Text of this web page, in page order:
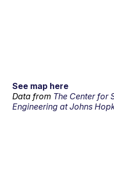
See map here
Data from The Center for
Engineering at Johns